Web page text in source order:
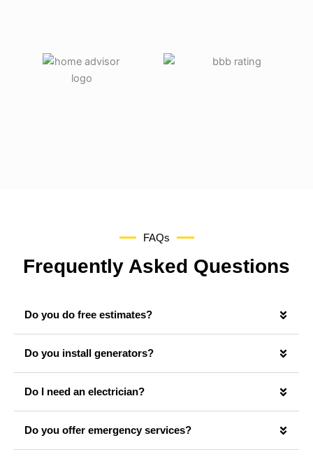
FAQs
Frequently Asked Questions
Do you do free estimates?
Do you install generators?
Do I need an electrician?
Do you offer emergency services?